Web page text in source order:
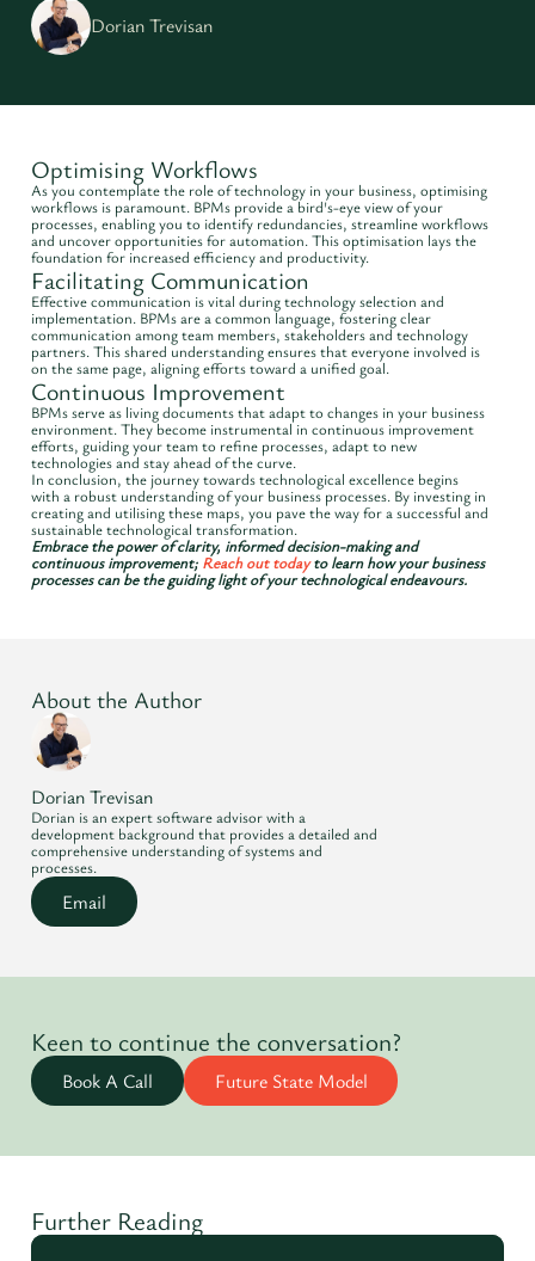
Dorian Trevisan
Optimising Workflows
As you contemplate the role of technology in your business, optimising
workflows is paramount. BPMs provide a bird's-eye view of your
processes, enabling you to identify redundancies, streamline workflows
and uncover opportunities for automation. This optimisation lays the
foundation for increased efficiency and productivity.
Facilitating Communication
Effective communication is vital during technology selection and
implementation. BPMs are a common language, fostering clear
communication among team members, stakeholders and technology
partners. This shared understanding ensures that everyone involved is
on the same page, aligning efforts toward a unified goal.
Continuous Improvement
BPMs serve as living documents that adapt to changes in your business
environment. They become instrumental in continuous improvement
efforts, guiding your team to refine processes, adapt to new
technologies and stay ahead of the curve.
In conclusion, the journey towards technological excellence begins
with a robust understanding of your business processes. By investing in
creating and utilising these maps, you pave the way for a successful and
sustainable technological transformation.
Embrace the power of clarity, informed decision-making and
continuous improvement; Reach out todayto learn how your business
processes can be the guiding light of your technological endeavours.
About the Author
Dorian Trevisan
Dorian is an expert software advisor with a
development background that provides a detailed and
comprehensive understanding of systems and
processes.
Email
Keen to continue the conversation?
Book A Call Future State Model
Further Reading